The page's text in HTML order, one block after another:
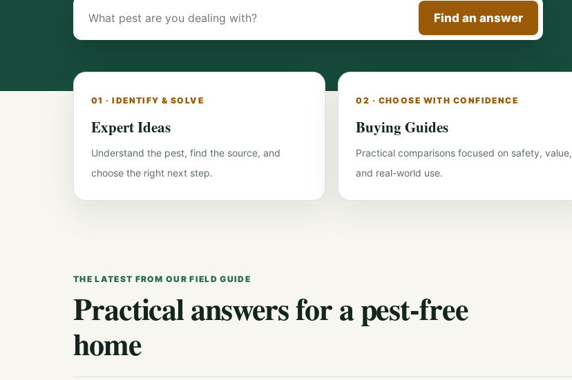
Search
guides
Find an answer
01 · IDENTIFY & SOLVE
Expert Ideas
Understand the pest, find the source, and
choose the right next step.
02 · CHOOSE WITH CONFIDENCE
Buying Guides
Practical comparisons focused on safety, value,
and real-world use.
THE LATEST FROM OUR FIELD GUIDE
Practical answers for a pest-free
home